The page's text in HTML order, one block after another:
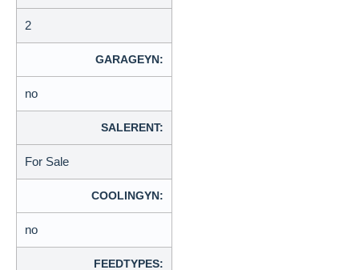
2
GARAGEYN:
no
SALERENT:
For Sale
COOLINGYN:
no
FEEDTYPES: